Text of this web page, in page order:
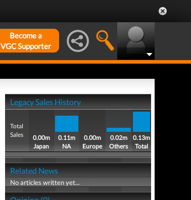
Become a
VGC Supporter
Legacy Sales History
Total
Sales
0.00m
Japan
0.11m
NA
0.00m
Europe
0.02m
Others
0.13m
Total
Related News
No articles written yet...